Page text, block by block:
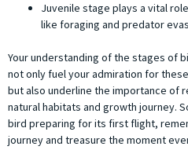
Juvenile stage plays a vital
like foraging and predator
Your understanding of the stages of
not only fuel your admiration for
but also underline the importance of
natural habitats and growth journey.
bird preparing for its first flight,
journey and treasure the moment